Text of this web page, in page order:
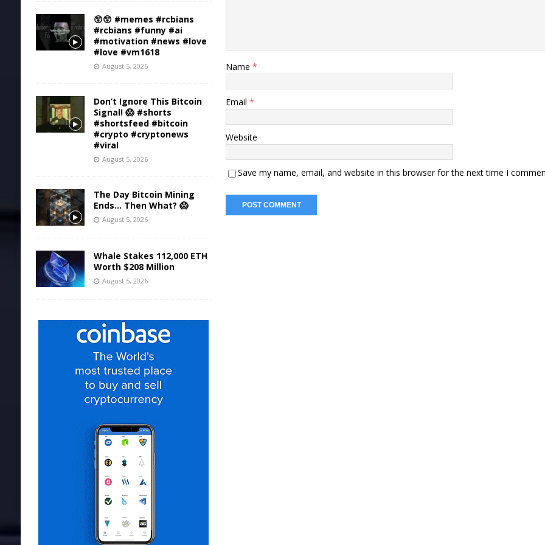
Name*
Email*
Website
Save my name, email, and website in this browser for the next time I
😲😲 #memes #rcbians
#rcbians #funny #ai
#motivation #news #love
#love #vm1618
August 5, 2026
Don’t Ignore This Bitcoin
Signal! 😱 #shorts
#shortsfeed #bitcoin
#crypto #cryptonews
#viral
August 5, 2026
The Day Bitcoin Mining
Ends… Then What? 😱
August 5, 2026
Whale Stakes 112,000 ETH
Worth $208 Million
August 5, 2026